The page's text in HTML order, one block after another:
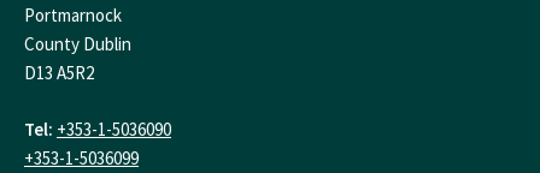
Portmarnock
County Dublin
D13 A5R2
Tel: +353-1-5036090
+353-1-5036099